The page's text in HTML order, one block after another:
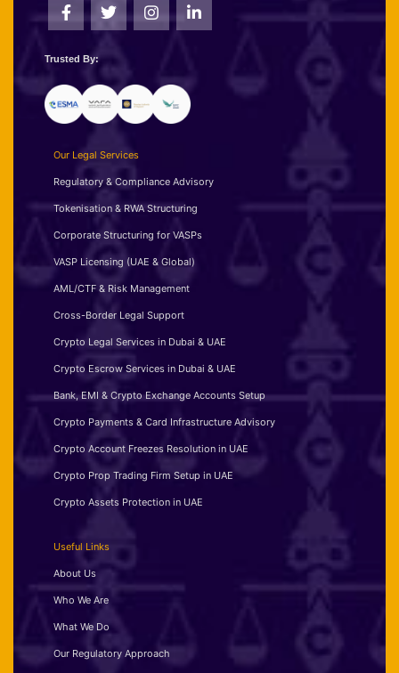
Trusted By:
Our Legal Services
Regulatory & Compliance Advisory
Tokenisation & RWA Structuring
Corporate Structuring for VASPs
VASP Licensing (UAE & Global)
AML/CTF & Risk Management
Cross-Border Legal Support
Crypto Legal Services in Dubai & UAE
Crypto Escrow Services in Dubai & UAE
Bank, EMI & Crypto Exchange Accounts Setup
Crypto Payments & Card Infrastructure Advisory
Crypto Account Freezes Resolution in UAE
Crypto Prop Trading Firm Setup in UAE
Crypto Assets Protection in UAE
Useful Links
About Us
Who We Are
What We Do
Our Regulatory Approach